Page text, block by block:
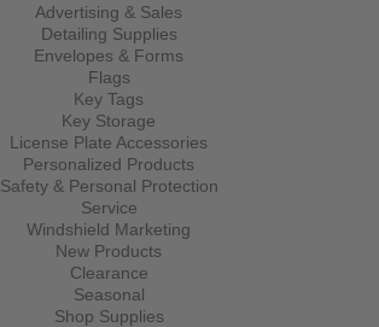
Advertising & Sales
Detailing Supplies
Envelopes & Forms
Flags
Key Tags
Key Storage
License Plate Accessories
Personalized Products
Safety & Personal Protection
Service
Windshield Marketing
New Products
Clearance
Seasonal
Shop Supplies